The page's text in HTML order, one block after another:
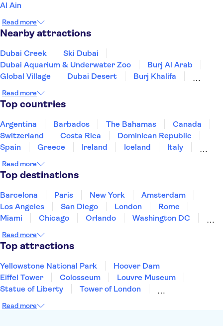
Al Ain
Read more
Nearby attractions
Dubai Creek
Ski Dubai
Dubai Aquarium & Underwater Zoo
Burj Al Arab
Global Village
Dubai Desert
Burj Khalifa
Dubai desert conservation reserve
Sheikh Zayed Grand Mosque
Ferrari World Abu Dhabi
Warner Bros World Abu Dhabi
SeaWorld Abu Dhabi
Yas Island
Read more
Top countries
Argentina Barbados The Bahamas
Canada
Switzerland
Costa Rica
Dominican Republic
Spain
Greece Ireland Iceland
Italy
Puerto Rico
Singapore
United States of America
Read more
Top destinations
Barcelona Paris New York
Amsterdam
Los Angeles
San Diego London
Rome
Miami
Chicago Orlando
Washington DC
Aruba
New Orleans
Read more
Top attractions
Yellowstone National Park
Hoover Dam
Eiffel Tower
Colosseum
Louvre Museum
Statue of Liberty
Tower of London
Empire State Building
Read more